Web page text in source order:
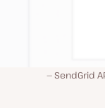
SendGrid